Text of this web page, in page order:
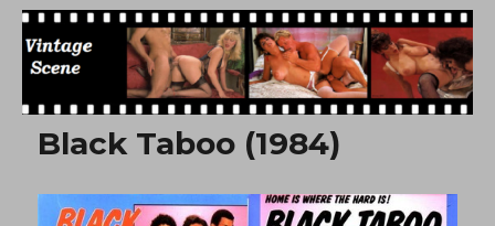
Free Vintage Movies
Black Taboo (1984)